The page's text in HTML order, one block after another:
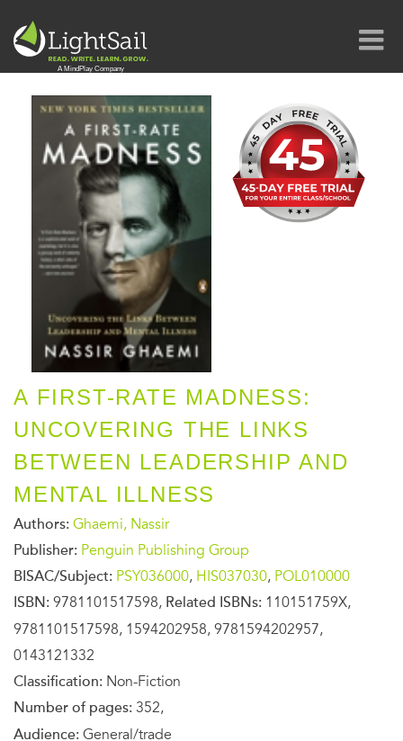
A FIRST-RATE MADNESS:
UNCOVERING THE LINKS
BETWEEN LEADERSHIP AND
MENTAL ILLNESS
Authors: Ghaemi, Nassir
Publisher: Penguin Publishing Group
BISAC/Subject: PSY036000, HIS037030, POL010000
ISBN: 9781101517598, Related ISBNs: 110151759X,
9781101517598, 1594202958, 9781594202957,
0143121332
Classification: Non-Fiction
Number of pages: 352,
Audience: General/trade